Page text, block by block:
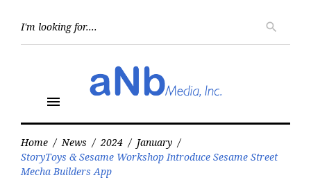
search
menu
Home / News / 2024 / January /
StoryToys & Sesame Workshop Introduce Sesame Street
Mecha Builders App